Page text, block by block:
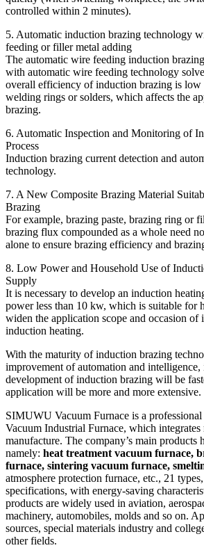
controlled within 2 minutes).
5. Automatic induction brazing technology
feeding or filler metal adding
The automatic wire feeding induction
with automatic wire feeding technology
overall efficiency of induction brazing is low
welding rings or solders, which affects the
brazing.
6. Automatic Inspection and Monitoring of
Process
Induction brazing current detection and
technology.
7. A New Composite Brazing Material
Brazing
For example, brazing paste, brazing ring or
brazing flux compounded as a whole need
alone to ensure brazing efficiency and
8. Low Power and Household Use of
Supply
It is necessary to develop an induction
power less than 10 kw, which is suitable for
widen the application scope and occasion of
induction heating.
With the maturity of induction brazing
improvement of automation and intelligence,
development of induction brazing will be
application will be more and more extensive.
SIMUWU Vacuum Furnace is a
Vacuum Industrial Furnace, which integrates
manufacture. The company’s main products
namely: heat treatment vacuum furnace,
furnace, sintering vacuum furnace,
atmosphere protection furnace, etc., 21
specifications, with energy-saving
products are widely used in aviation,
machinery, automobiles, molds and so on.
sources, special materials industry and
other fields.